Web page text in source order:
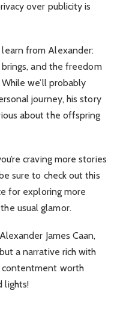
over publicity is
learn from Alexander:
and the freedom
we’ll probably
journey, his story
about the offspring
craving more stories
sure to check out this
for exploring more
usual glamor.
James Caan,
a narrative rich with
contentment worth
lights!